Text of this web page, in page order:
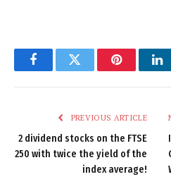
FacebookTwitter Pinterest
PREVIOUS ARTICLE
2 dividend stocks on the FTSE
250 with twice the yield of the
index average!